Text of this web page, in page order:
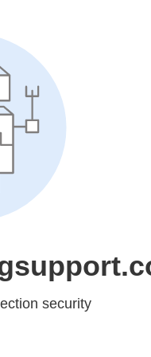
security